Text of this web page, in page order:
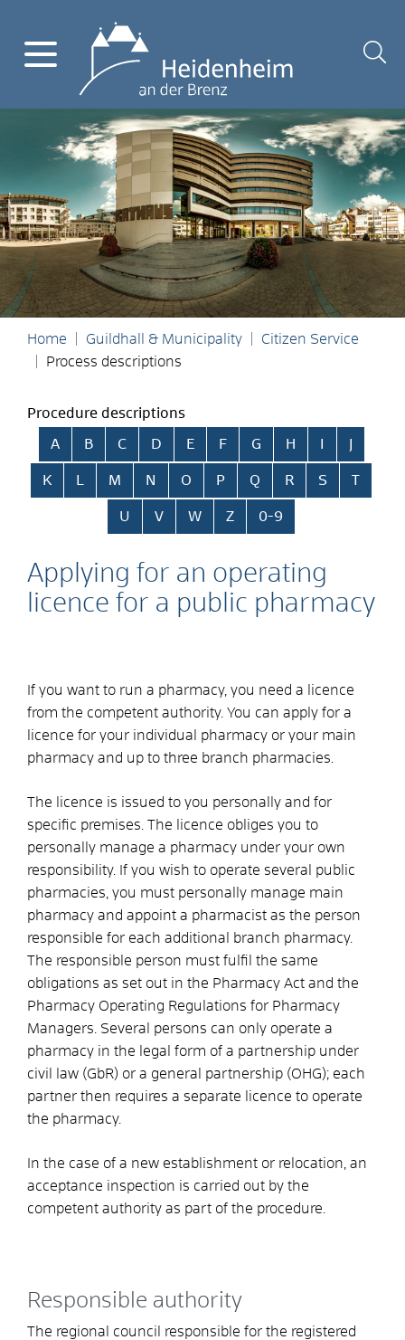
Home Guildhall & Municipality
Citizen Service
Process descriptions
Procedure descriptions
Skip alphabetical index
A B C D E F G H
K L M N O P Q R S T
U V W Z 0-9
Applying for an operating
licence for a public pharmacy
If you want to run a pharmacy, you need a licence
from the competent authority. You can apply for a
licence for your individual pharmacy or your main
pharmacy and up to three branch pharmacies.
The licence is issued to you personally and for
specific premises. The licence obliges you to
personally manage a pharmacy under your own
responsibility. If you wish to operate several public
pharmacies, you must personally manage main
pharmacy and appoint a pharmacist as the person
responsible for each additional branch pharmacy.
The responsible person must fulfil the same
obligations as set out in the Pharmacy Act and the
Pharmacy Operating Regulations for Pharmacy
Managers. Several persons can only operate a
pharmacy in the legal form of a partnership under
civil law (GbR) or a general partnership (OHG); each
partner then requires a separate licence to operate
the pharmacy.
In the case of a new establishment or relocation, an
acceptance inspection is carried out by the
competent authority as part of the procedure.
Responsible authority
The regional council responsible for the registered